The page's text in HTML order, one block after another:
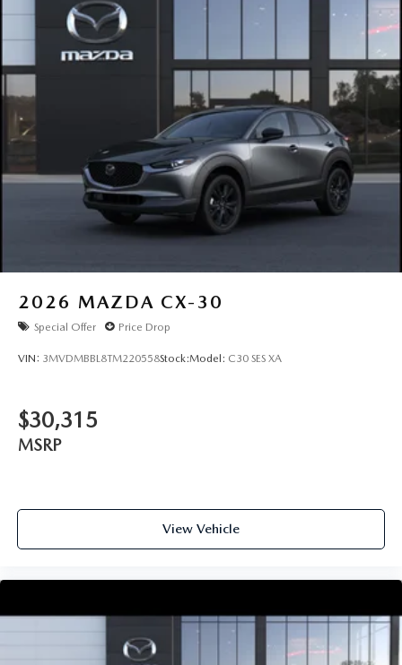
2026 MAZDA CX-30
Special Offer Price Drop
VIN: 3MVDMBBL8TM220558Stock:Model: C30 SES XA
$30,315
MSRP
View Vehicle